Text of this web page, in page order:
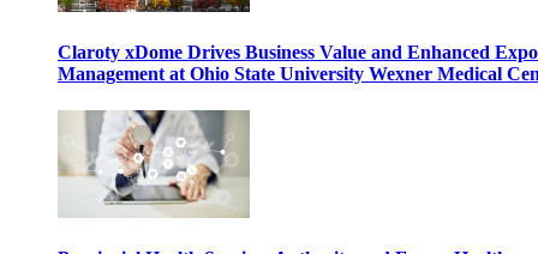
Claroty xDome Drives Business Value and Enhanced
Management at Ohio State University Wexner Medical